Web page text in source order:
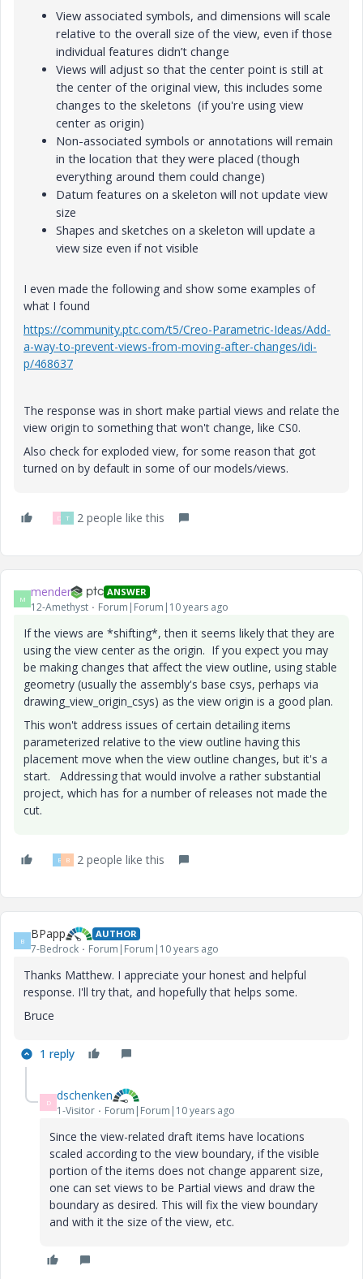
View associated symbols, and dimensions will scale
relative to the overall size of the view, even if those
individual features didn’t change
Views will adjust so that the center point is still at
the center of the original view, this includes some
changes to the skeletons (if you're using view
center as origin)
Non-associated symbols or annotations will remain
in the location that they were placed (though
everything around them could change)
Datum features on a skeleton will not update view
size
Shapes and sketches on a skeleton will update a
view size even if not visible
I even made the following and show some examples of
what I found
https://community.ptc.com/t5/Creo-Parametric-Ideas/Add-
a-way-to-prevent-views-from-moving-after-changes/idi-
p/468637
The response was in short make partial views and relate the
view origin to something that won't change, like CS0.
Also check for exploded view, for some reason that got
turned on by default in some of our models/views.
D T 2 people like this
M mender ANSWER
12-Amethyst Forum|Forum|10 years ago
If the views are *shifting*, then it seems likely that they are
using the view center as the origin. If you expect you may
be making changes that affect the view outline, using stable
geometry (usually the assembly's base csys, perhaps via
drawing_view_origin_csys) as the view origin is a good plan.
This won't address issues of certain detailing items
parameterized relative to the view outline having this
placement move when the view outline changes, but it's a
start. Addressing that would involve a rather substantial
project, which has for a number of releases not made the
cut.
B B 2 people like this
B BPapp AUTHOR
7-Bedrock Forum|Forum|10 years ago
Thanks Matthew. I appreciate your honest and helpful
response. I'll try that, and hopefully that helps some.
Bruce
1 reply
D dschenken
1-Visitor Forum|Forum|10 years ago
Since the view-related draft items have locations
scaled according to the view boundary, if the visible
portion of the items does not change apparent size,
one can set views to be Partial views and draw the
boundary as desired. This will fix the view boundary
and with it the size of the view, etc.